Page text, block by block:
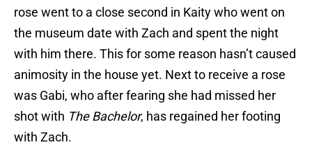
rose went to a close second in Kaity who went on
the museum date with Zach and spent the night
with him there. This for some reason hasn’t caused
animosity in the house yet. Next to receive a rose
was Gabi, who after fearing she had missed her
shot with The Bachelor, has regained her footing
with Zach.